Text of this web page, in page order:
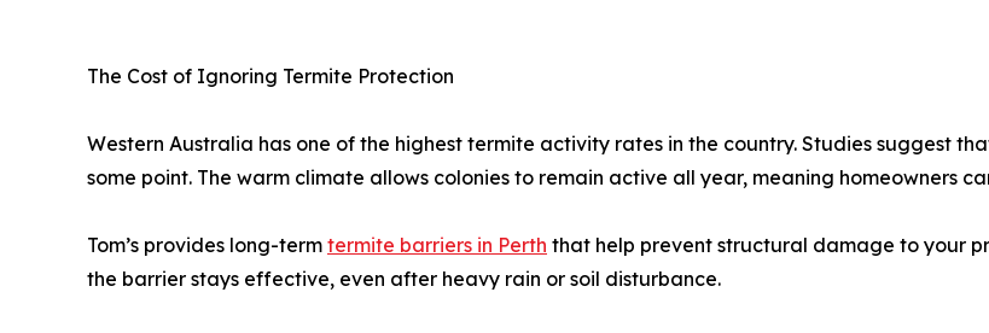
The Cost of Ignoring Termite Protection
Western Australia has one of the highest termite activity rates in the country. Studies suggest
some point. The warm climate allows colonies to remain active all year, meaning homeowners
Tom’s provides long-term termite barriers in Perth that help prevent structural damage to your
the barrier stays effective, even after heavy rain or soil disturbance.